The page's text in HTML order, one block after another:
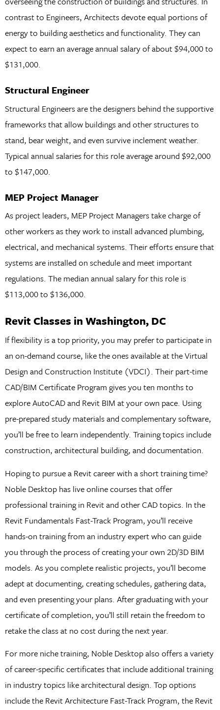
contrast to Engineers, Architects devote equal portions of
energy to building aesthetics and functionality. They can
expect to earn an average annual salary of about $94,000 to
$131,000.
Structural Engineer
Structural Engineers are the designers behind the supportive
frameworks that allow buildings and other structures to
stand, bear weight, and even survive inclement weather.
Typical annual salaries for this role average around $92,000
to $147,000.
MEP Project Manager
As project leaders, MEP Project Managers take charge of
other workers as they work to install advanced plumbing,
electrical, and mechanical systems. Their efforts ensure that
systems are installed on schedule and meet important
regulations. The median annual salary for this role is
$113,000 to $136,000.
Revit Classes in Washington, DC
If flexibility is a top priority, you may prefer to participate in
an on-demand course, like the ones available at the Virtual
Design and Construction Institute (VDCI). Their part-time
CAD/BIM Certificate Program gives you ten months to
explore AutoCAD and Revit BIM at your own pace. Using
pre-prepared study materials and complementary software,
you’ll be free to learn independently. Training topics include
construction, architectural building, and documentation.
Hoping to pursue a Revit career with a short training time?
Noble Desktop has live online courses that offer
professional training in Revit and other CAD topics. In the
Revit Fundamentals Fast-Track Program, you’ll receive
hands-on training from an industry expert who can guide
you through the process of creating your own 2D/3D BIM
models. As you complete realistic projects, you’ll become
adept at documenting, creating schedules, gathering data,
and even presenting your plans. After graduating with your
certificate of completion, you’ll still retain the freedom to
retake the class at no cost during the next year.
For more niche training, Noble Desktop also offers a variety
of career-specific certificates that include additional training
in industry topics like architectural design. Top options
include the Revit Architecture Fast-Track Program, the Revit